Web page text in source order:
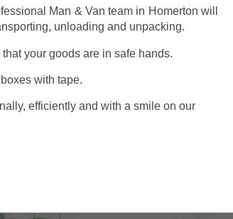
Man & Van team in Homerton will
unloading and unpacking.
your goods are in safe hands.
with tape.
efficiently and with a smile on our